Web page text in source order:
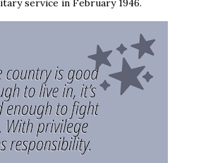
service in February 1946.